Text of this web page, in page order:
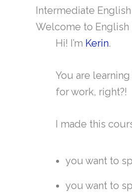
Intermediate
Welcome to English
Hi! I’m Kerin.
You are
for work, right?!
I made this
you want to
you want to